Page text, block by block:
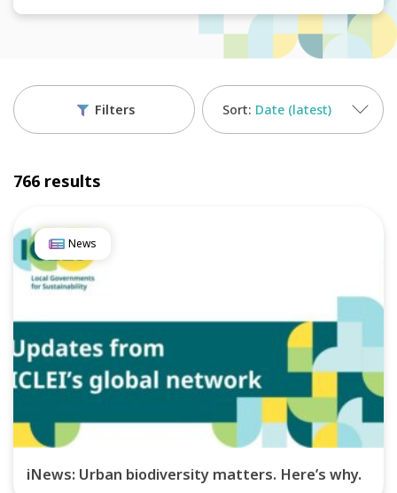
Filters Date (latest)
766 results
News
iNews: Urban biodiversity matters. Here’s why.